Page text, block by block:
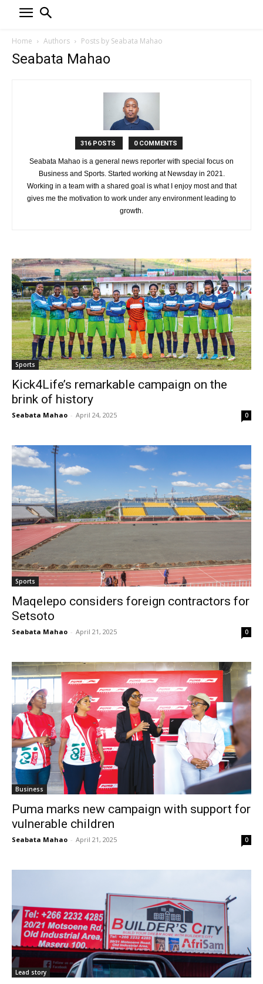
Home Authors Posts by Seabata Mahao
Seabata Mahao
316 POSTS 0 COMMENTS
Seabata Mahao is a general news reporter with special focus on
Business and Sports. Started working at Newsday in 2021.
Working in a team with a shared goal is what I enjoy most and that
gives me the motivation to work under any environment leading to
growth.
Sports
Kick4Life’s remarkable campaign on the
brink of history
Seabata Mahao - April 24, 2025 0
Sports
Maqelepo considers foreign contractors for
Setsoto
Seabata Mahao - April 21, 2025 0
Business
Puma marks new campaign with support for
vulnerable children
Seabata Mahao - April 21, 2025 0
Lead story